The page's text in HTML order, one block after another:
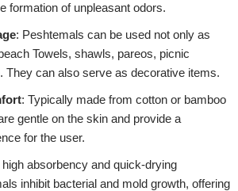
formation of unpleasant odors.
: Peshtemals can be used not only as
Towels, shawls, pareos, picnic
They can also serve as decorative items.
: Typically made from cotton or bamboo
gentle on the skin and provide a
for the user.
high absorbency and quick-drying
inhibit bacterial and mold growth, offering